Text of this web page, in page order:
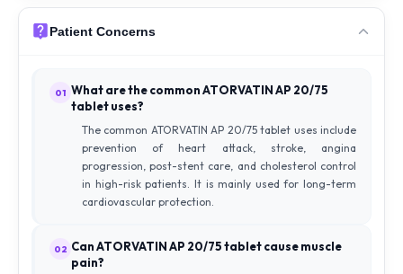
Patient Concerns
01 What are the common ATORVATIN AP 20/75
tablet uses?
The common ATORVATIN AP 20/75 tablet uses include
prevention of heart attack, stroke, angina
progression, post-stent care, and cholesterol control
in high-risk patients. It is mainly used for long-term
cardiovascular protection.
02 Can ATORVATIN AP 20/75 tablet cause muscle
pain?